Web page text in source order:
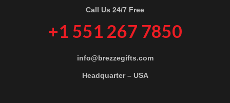
Call Us 24/7 Free
+1 551 267 7850
info@brezzegifts.com
Headquarter – USA